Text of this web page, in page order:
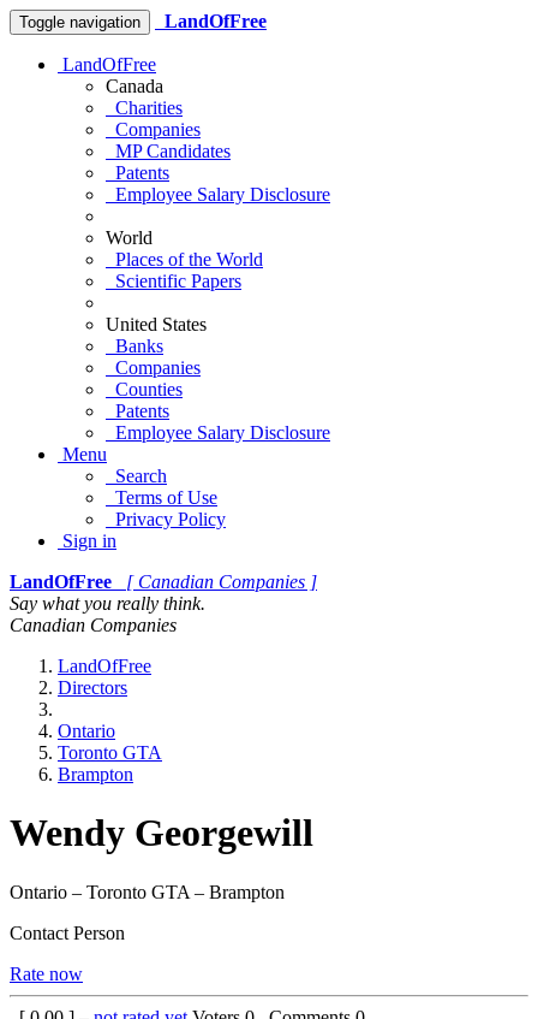
Toggle navigation LandOfFree
LandOfFree
Canada
Charities
Companies
MP Candidates
Patents
Employee Salary Disclosure
World
Places of the World
Scientific Papers
United States
Banks
Companies
Counties
Patents
Employee Salary Disclosure
Menu
Search
Terms of Use
Privacy Policy
Sign in
LandOfFree
[ Canadian Companies ]
Say what you really think.
Canadian Companies
LandOfFree
Directors
Ontario
Toronto GTA
Brampton
Wendy Georgewill
Ontario – Toronto GTA – Brampton
Contact Person
Rate now